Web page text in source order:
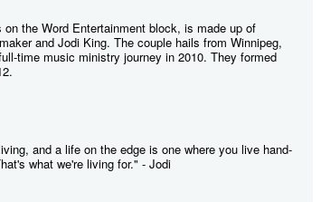
the Word Entertainment block, is made up of
and Jodi King. The couple hails from Winnipeg,
time music ministry journey in 2010. They formed
and a life on the edge is one where you live hand-
what we're living for." - Jodi